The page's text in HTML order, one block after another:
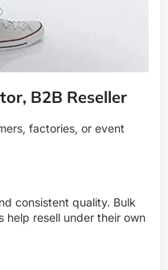
B2B Reseller
factories, or event
consistent quality. Bulk
help resell under their own